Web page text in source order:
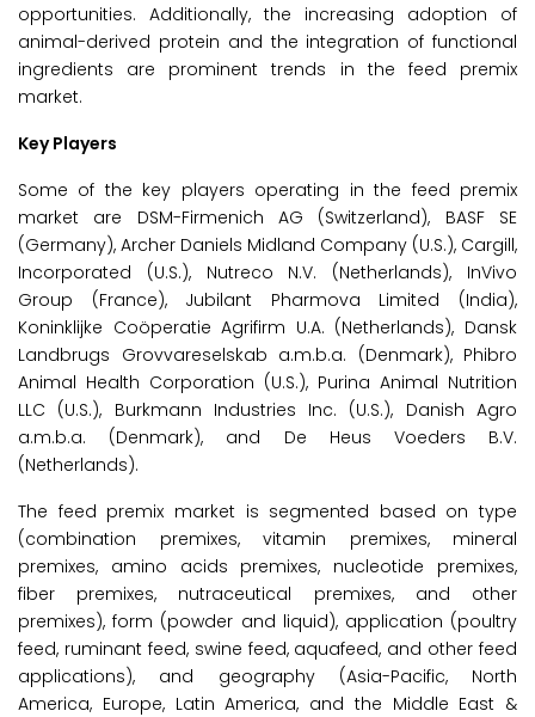
opportunities. Additionally, the increasing adoption of
animal-derived protein and the integration of functional
ingredients are prominent trends in the feed premix
market.
Key Players
Some of the key players operating in the feed premix
market are DSM-Firmenich AG (Switzerland), BASF SE
(Germany), Archer Daniels Midland Company (U.S.), Cargill,
Incorporated (U.S.), Nutreco N.V. (Netherlands), InVivo
Group (France), Jubilant Pharmova Limited (India),
Koninklijke Coöperatie Agrifirm U.A. (Netherlands), Dansk
Landbrugs Grovvareselskab a.m.b.a. (Denmark), Phibro
Animal Health Corporation (U.S.), Purina Animal Nutrition
LLC (U.S.), Burkmann Industries Inc. (U.S.), Danish Agro
a.m.b.a. (Denmark), and De Heus Voeders B.V.
(Netherlands).
The feed premix market is segmented based on type
(combination premixes, vitamin premixes, mineral
premixes, amino acids premixes, nucleotide premixes,
fiber premixes, nutraceutical premixes, and other
premixes), form (powder and liquid), application (poultry
feed, ruminant feed, swine feed, aquafeed, and other feed
applications), and geography (Asia-Pacific, North
America, Europe, Latin America, and the Middle East &